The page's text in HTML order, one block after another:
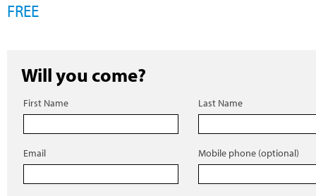
FREE
Will you come?
First Name Last Name
Email Mobile phone (optional)